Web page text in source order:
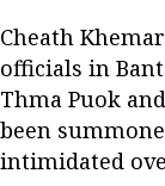
Cheath
officials in
Thma Puok
been
intimidated